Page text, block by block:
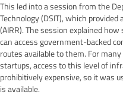
This led into a session from the
Technology (DSIT), which
(AIRR). The session explained
can access government-backed
routes available to them. For
startups, access to this level of
prohibitively expensive, so it was
is available.